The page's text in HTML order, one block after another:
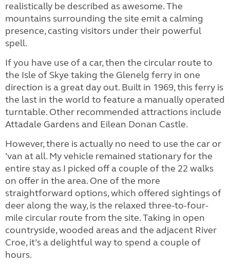
realistically be described as awesome. The
mountains surrounding the site emit a calming
presence, casting visitors under their powerful
spell.
If you have use of a car, then the circular route to
the Isle of Skye taking the Glenelg ferry in one
direction is a great day out. Built in 1969, this ferry is
the last in the world to feature a manually operated
turntable. Other recommended attractions include
Attadale Gardens and Eilean Donan Castle.
However, there is actually no need to use the car or
’van at all. My vehicle remained stationary for the
entire stay as I picked off a couple of the 22 walks
on offer in the area. One of the more
straightforward options, which offered sightings of
deer along the way, is the relaxed three-to-four-
mile circular route from the site. Taking in open
countryside, wooded areas and the adjacent River
Croe, it’s a delightful way to spend a couple of
hours.